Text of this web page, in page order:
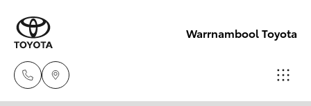
Warrnambool Toyota